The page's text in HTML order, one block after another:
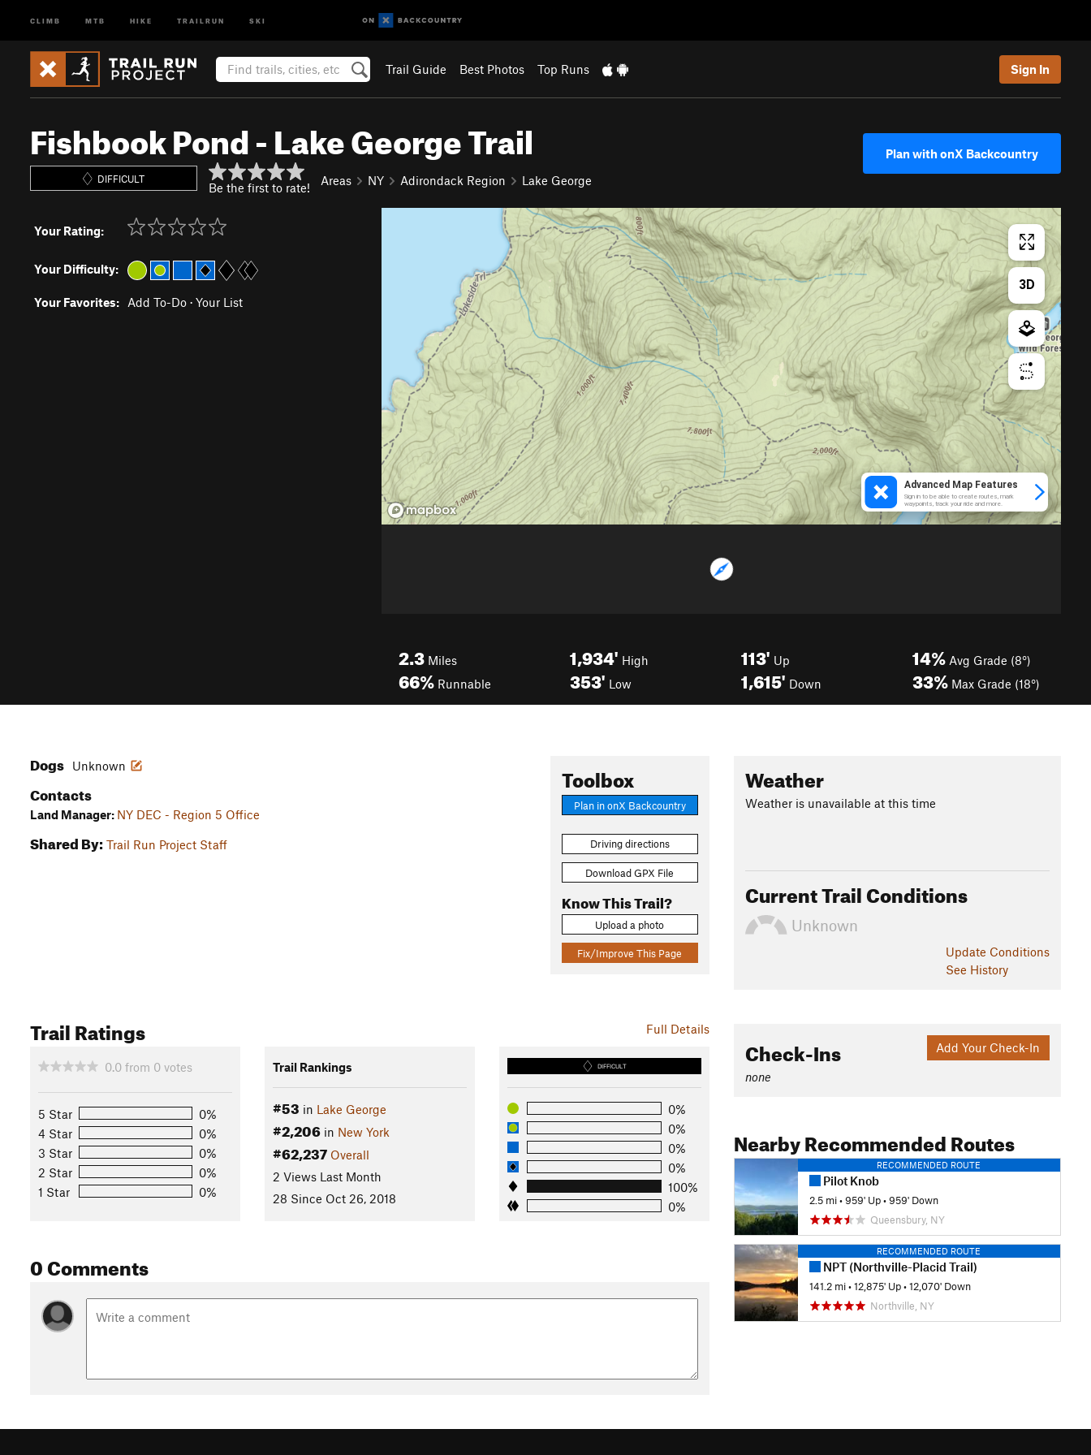
CLIMB MTB HIKE TRAILRUN SKI
Trail Guide Best Photos Top Runs Sign In
Fishbook Pond - Lake George Trail
DIFFICULT
Be the first to rate! Areas NY Adirondack Region Lake George
Plan with onX Backcountry
Your Rating:
Your Difficulty:
Your Favorites: Add To-Do · Your List
2.3 Miles
66% Runnable
1,934' High
353' Low
113' Up
1,615' Down
14% Avg Grade (8°)
33% Max Grade (18°)
Toolbox
Plan in onX Backcountry
Driving directions
Download GPX File
Know This Trail?
Upload a photo
Fix/Improve This Page
Dogs Unknown
Contacts
Land Manager: NY DEC - Region 5 Office
Shared By: Trail Run Project Staff
Full Details
Trail Ratings
0.0 from 0 votes
5 Star
0%
4 Star
0%
3 Star
0%
2 Star
0%
1 Star
0%
Trail Rankings
#53 in Lake George
#2,206in New York
#62,237 Overall
2 Views Last Month
28 Since Oct 26, 2018
DIFFICULT
0%
0%
0%
0%
100%
0%
0 Comments
Weather
Weather is unavailable at this time
Current Trail Conditions
Unknown
Update Conditions
See History
Add Your Check-In
Check-Ins
none
Nearby Recommended Routes
RECOMMENDED ROUTE
Pilot Knob
2.5 mi •959' Up •959' Down
Queensbury, NY
RECOMMENDED ROUTE
NPT (Northville-Placid Trail)
141.2 mi •12,875' Up •12,070' Down
Northville, NY